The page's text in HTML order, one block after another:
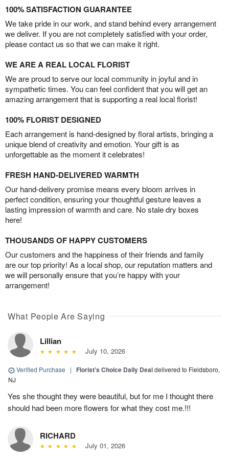
100% SATISFACTION GUARANTEE
We take pride in our work, and stand behind every arrangement
we deliver. If you are not completely satisfied with your order,
please contact us so that we can make it right.
WE ARE A REAL LOCAL FLORIST
We are proud to serve our local community in joyful and in
sympathetic times. You can feel confident that you will get an
amazing arrangement that is supporting a real local florist!
100% FLORIST DESIGNED
Each arrangement is hand-designed by floral artists, bringing a
unique blend of creativity and emotion. Your gift is as
unforgettable as the moment it celebrates!
FRESH HAND-DELIVERED WARMTH
Our hand-delivery promise means every bloom arrives in
perfect condition, ensuring your thoughtful gesture leaves a
lasting impression of warmth and care. No stale dry boxes
here!
THOUSANDS OF HAPPY CUSTOMERS
Our customers and the happiness of their friends and family
are our top priority! As a local shop, our reputation matters and
we will personally ensure that you’re happy with your
arrangement!
What People Are Saying
Lillian
July 10, 2026
Verified Purchase | Florist's Choice Daily Dealdelivered to Fieldsboro,
NJ
Yes she thought they were beautiful, but for me I thought there
should had been more flowers for what they cost me.!!!
RICHARD
July 01, 2026